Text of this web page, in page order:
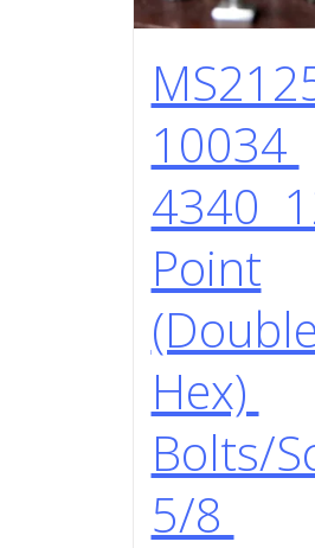
10034
4340
Point
(Double
Hex)
Bolts/
5/8